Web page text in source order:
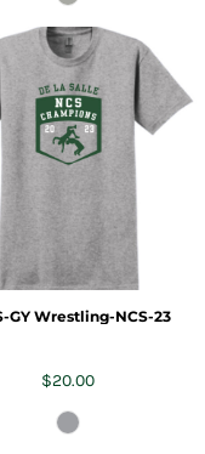
GY Wrestling-NCS-23
$20.00